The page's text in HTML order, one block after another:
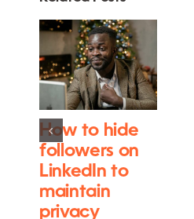
How to hide
followers on
LinkedIn to
maintain
privacy